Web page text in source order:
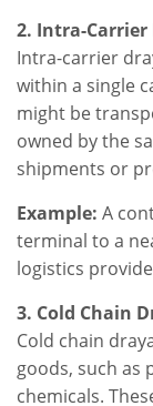
2. Intra-Carrier
Intra-carrier
within a single
might be
owned by the
shipments or
Example: A
terminal to a
logistics
3. Cold Chain
Cold chain
goods, such as
chemicals.